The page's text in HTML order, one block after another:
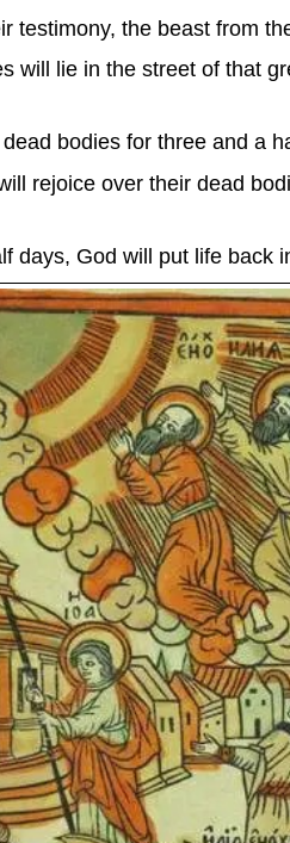
testimony, the beast from
will lie in the street of that
bodies for three and a
rejoice over their dead
days, God will put life back